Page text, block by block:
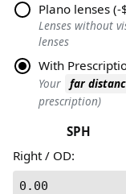
Plano lenses (-
Lenses without
lenses
With
Your far
prescription)
SPH
Right / OD:
0.00